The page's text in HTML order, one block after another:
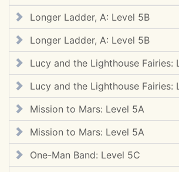
Longer Ladder, A: Level 5B
Longer Ladder, A: Level 5B
Lucy and the Lighthouse Fairies:
Lucy and the Lighthouse Fairies:
Mission to Mars: Level 5A
Mission to Mars: Level 5A
One-Man Band: Level 5C